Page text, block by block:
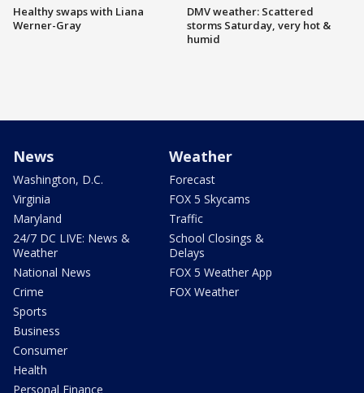
Healthy swaps with Liana
Werner-Gray
DMV weather: Scattered
storms Saturday, very hot &
humid
News
Washington, D.C.
Virginia
Maryland
24/7 DC LIVE: News &
Weather
National News
Crime
Sports
Business
Consumer
Health
Personal Finance
Weather
Forecast
FOX 5 Skycams
Traffic
School Closings &
Delays
FOX 5 Weather App
FOX Weather